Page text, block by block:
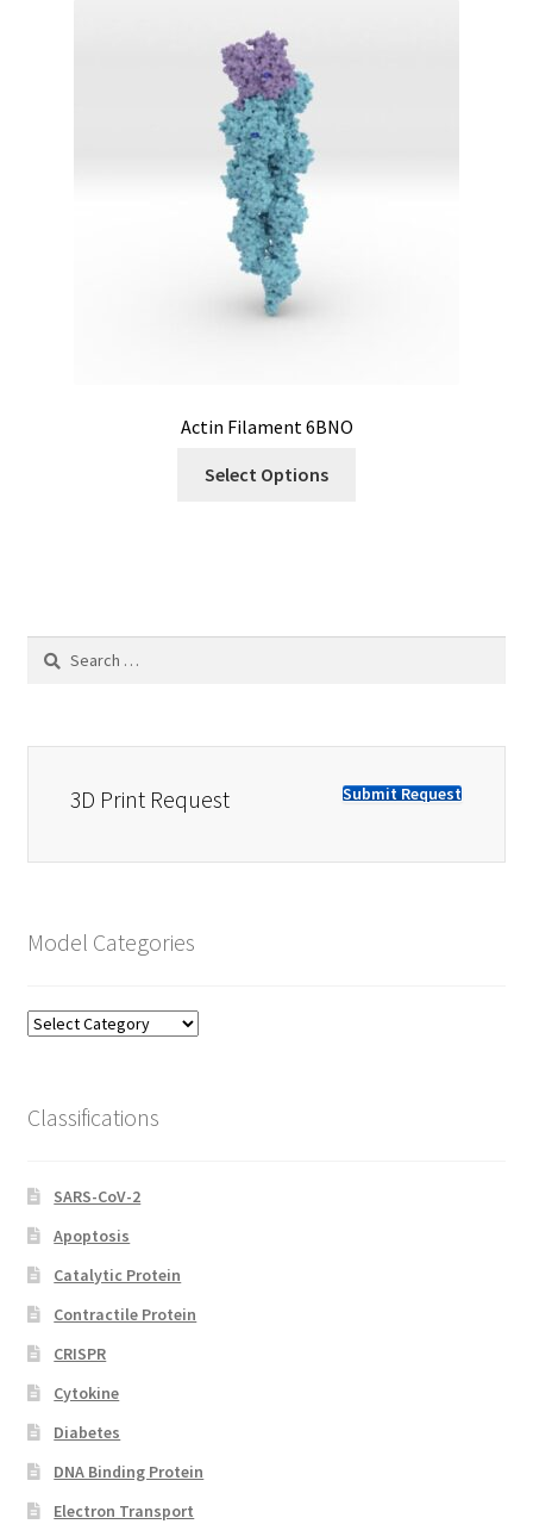
Actin Filament 6BNO
Select Options
Search
3D Print Request Submit Request
Model Categories
Model
Classifications
SARS-CoV-2
Apoptosis
Catalytic Protein
Contractile Protein
CRISPR
Cytokine
Diabetes
DNA Binding Protein
Electron Transport